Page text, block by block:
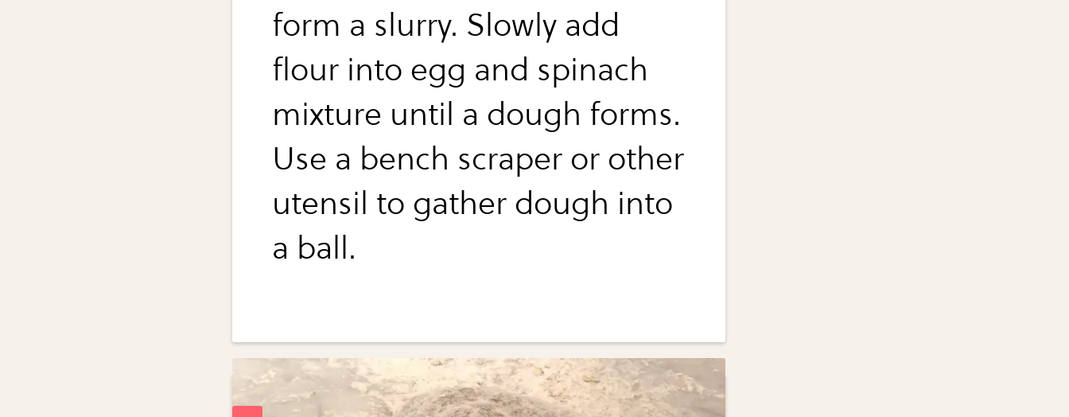
form a slurry. Slowly add
flour into egg and spinach
mixture until a dough forms.
Use a bench scraper or other
utensil to gather dough into
a ball.